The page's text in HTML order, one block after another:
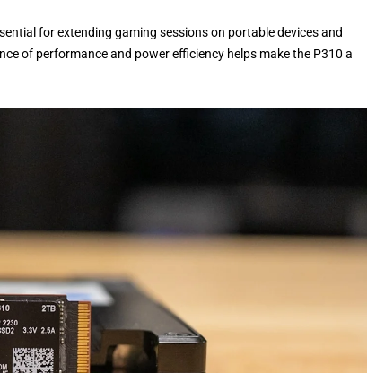
for extending gaming sessions on portable devices and
of performance and power efficiency helps make the P310 a